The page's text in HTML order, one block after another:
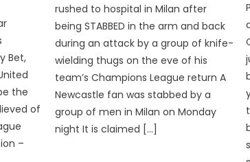
Bet,
the
of
–
rushed to hospital in Milan after
being STABBED in the arm and back
during an attack by a group of knife-
wielding thugs on the eve of his
team’s Champions League return A
Newcastle fan was stabbed by a
group of men in Milan on Monday
night It is claimed […]